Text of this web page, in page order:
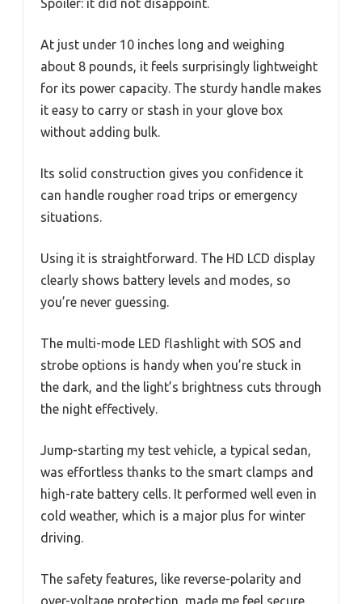
Spoiler: it did not disappoint.
At just under 10 inches long and weighing
about 8 pounds, it feels surprisingly lightweight
for its power capacity. The sturdy handle makes
it easy to carry or stash in your glove box
without adding bulk.
Its solid construction gives you confidence it
can handle rougher road trips or emergency
situations.
Using it is straightforward. The HD LCD display
clearly shows battery levels and modes, so
you’re never guessing.
The multi-mode LED flashlight with SOS and
strobe options is handy when you’re stuck in
the dark, and the light’s brightness cuts through
the night effectively.
Jump-starting my test vehicle, a typical sedan,
was effortless thanks to the smart clamps and
high-rate battery cells. It performed well even in
cold weather, which is a major plus for winter
driving.
The safety features, like reverse-polarity and
over-voltage protection, made me feel secure